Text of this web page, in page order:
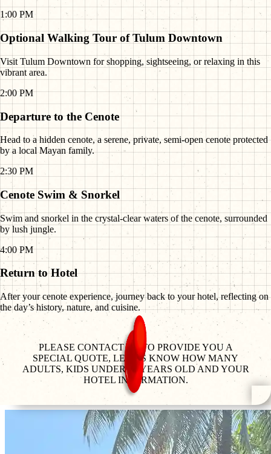
1:00 PM
Optional Walking Tour of Tulum Downtown
Visit Tulum Downtown for shopping, sightseeing, or relaxing in this
vibrant area.
2:00 PM
Departure to the Cenote
Head to a hidden cenote, a serene, private, semi-open cenote protected
by a local Mayan family.
2:30 PM
Cenote Swim & Snorkel
Swim and snorkel in the crystal-clear waters of the cenote, surrounded
by lush jungle.
4:00 PM
Return to Hotel
After your cenote experience, journey back to your hotel, reflecting on
the day’s history, nature, and cuisine.
PLEASE CONTACT US TO PROVIDE YOU A
SPECIAL QUOTE, LET US KNOW HOW MANY
ADULTS, KIDS UNDER 12 YEARS OLD AND YOUR
HOTEL INFORMATION.